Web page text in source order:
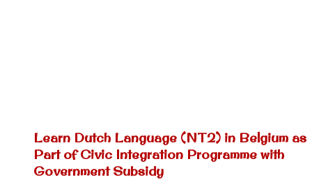
Learn Dutch Language (NT2) in Belgium as
Part of Civic Integration Programme with
Government Subsidy